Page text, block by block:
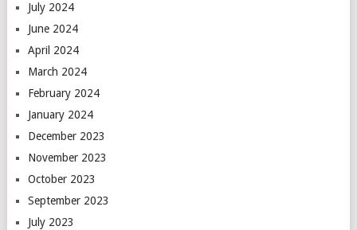
July 2024
June 2024
April 2024
March 2024
February 2024
January 2024
December 2023
November 2023
October 2023
September 2023
July 2023